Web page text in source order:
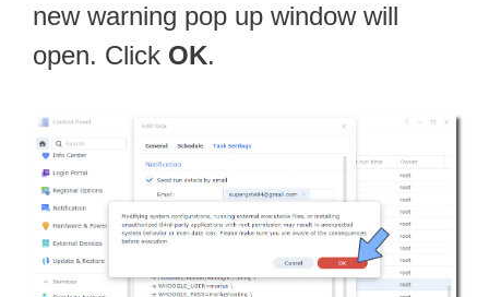
new warning pop up window will
open. Click OK.